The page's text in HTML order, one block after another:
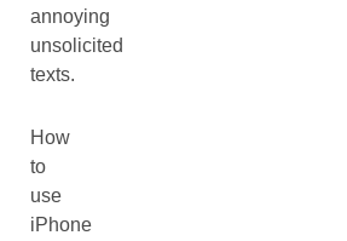
annoying
unsolicited
texts.
How
to
use
iPhone